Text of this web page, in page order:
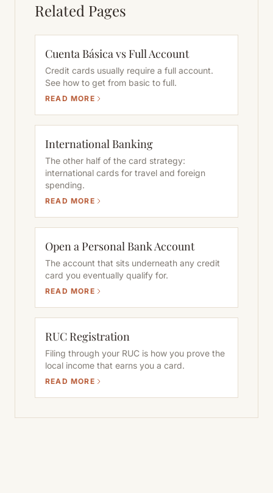
Related Pages
Cuenta Básica vs Full Account
Credit cards usually require a full account.
See how to get from basic to full.
READ MORE
International Banking
The other half of the card strategy:
international cards for travel and foreign
spending.
READ MORE
Open a Personal Bank Account
The account that sits underneath any credit
card you eventually qualify for.
READ MORE
RUC Registration
Filing through your RUC is how you prove the
local income that earns you a card.
READ MORE